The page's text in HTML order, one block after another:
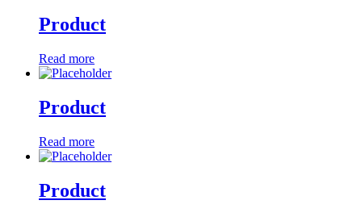
Product
Read more
Product
Read more
Product